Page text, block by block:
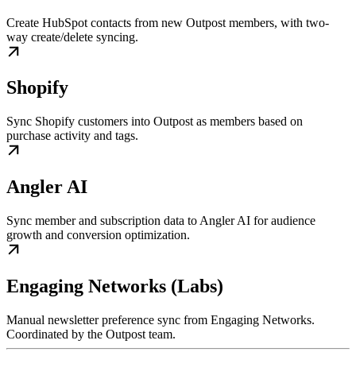
Create HubSpot contacts from new Outpost members, with two-
way create/delete syncing.
Shopify
Sync Shopify customers into Outpost as members based on
purchase activity and tags.
Angler AI
Sync member and subscription data to Angler AI for audience
growth and conversion optimization.
Engaging Networks (Labs)
Manual newsletter preference sync from Engaging Networks.
Coordinated by the Outpost team.